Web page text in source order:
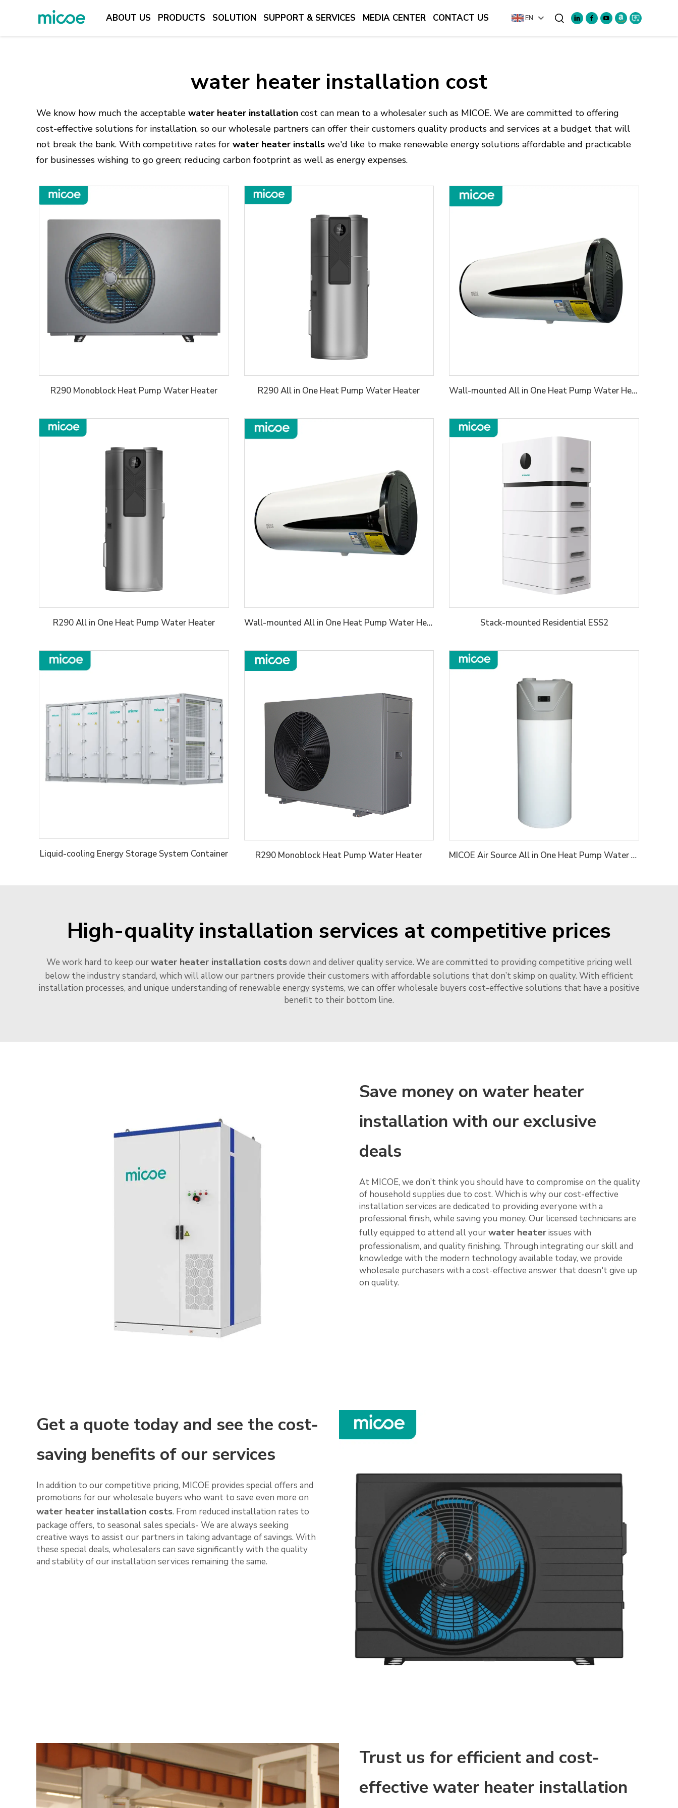
ABOUT US PRODUCTS SOLUTION SUPPORT & SERVICES MEDIA CENTER CONTACT US EN
SUPPORT & SERVICES
MEDIA CENTER
CONTACT US
water heater installation cost
We know how much the acceptable water heater installation cost can mean to a wholesaler such as MICOE. We are committed to offering
cost-effective solutions for installation, so our wholesale partners can offer their customers quality products and services at a budget that will
not break the bank. With competitive rates for water heater installs we'd like to make renewable energy solutions affordable and practicable
for businesses wishing to go green; reducing carbon footprint as well as energy expenses.
R290 Monoblock Heat Pump Water Heater R290 All in One Heat Pump Water Heater Wall-mounted All in One Heat Pump Water Heater
R290 All in One Heat Pump Water Heater Wall-mounted All in One Heat Pump Water Heater Stack-mounted Residential ESS2
Liquid-cooling Energy Storage System Container R290 Monoblock Heat Pump Water Heater MICOE Air Source All in One Heat Pump Water Heater
High-quality installation services at competitive prices
We work hard to keep ourwater heater installation costsdown and deliver quality service. We are committed to providing competitive pricing well
below the industry standard, which will allow our partners provide their customers with affordable solutions that don’t skimp on quality. With efficient
installation processes, and unique understanding of renewable energy systems, we can offer wholesale buyers cost-effective solutions that have a positive
benefit to their bottom line.
Save money on water heater
installation with our exclusive
deals
At MICOE, we don’t think you should have to compromise on the quality
of household supplies due to cost. Which is why our cost-effective
installation services are dedicated to providing everyone with a
professional finish, while saving you money. Our licensed technicians are
fully equipped to attend all yourwater heaterissues with
professionalism, and quality finishing. Through integrating our skill and
knowledge with the modern technology available today, we provide
wholesale purchasers with a cost-effective answer that doesn't give up
on quality.
Get a quote today and see the cost-
saving benefits of our services
In addition to our competitive pricing, MICOE provides special offers and
promotions for our wholesale buyers who want to save even more on
water heater installation costs. From reduced installation rates to
package offers, to seasonal sales specials- We are always seeking
creative ways to assist our partners in taking advantage of savings. With
these special deals, wholesalers can save significantly with the quality
and stability of our installation services remaining the same.
Trust us for efficient and cost-
effective water heater installation